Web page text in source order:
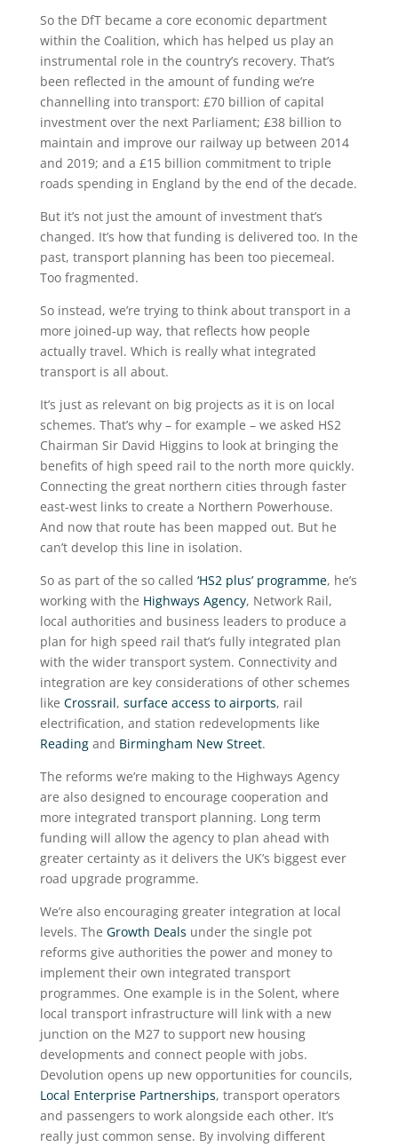
So the DfT became a core economic department
within the Coalition, which has helped us play an
instrumental role in the country’s recovery. That’s
been reflected in the amount of funding we’re
channelling into transport: £70 billion of capital
investment over the next Parliament; £38 billion to
maintain and improve our railway up between 2014
and 2019; and a £15 billion commitment to triple
roads spending in England by the end of the decade.
But it’s not just the amount of investment that’s
changed. It’s how that funding is delivered too. In the
past, transport planning has been too piecemeal.
Too fragmented.
So instead, we’re trying to think about transport in a
more joined-up way, that reflects how people
actually travel. Which is really what integrated
transport is all about.
It’s just as relevant on big projects as it is on local
schemes. That’s why – for example – we asked HS2
Chairman Sir David Higgins to look at bringing the
benefits of high speed rail to the north more quickly.
Connecting the great northern cities through faster
east-west links to create a Northern Powerhouse.
And now that route has been mapped out. But he
can’t develop this line in isolation.
So as part of the so called ‘HS2 plus’ programme, he’s
working with the Highways Agency, Network Rail,
local authorities and business leaders to produce a
plan for high speed rail that’s fully integrated plan
with the wider transport system. Connectivity and
integration are key considerations of other schemes
like Crossrail, surface access to airports, rail
electrification, and station redevelopments like
Readingand Birmingham New Street.
The reforms we’re making to the Highways Agency
are also designed to encourage cooperation and
more integrated transport planning. Long term
funding will allow the agency to plan ahead with
greater certainty as it delivers the UK’s biggest ever
road upgrade programme.
We’re also encouraging greater integration at local
levels. The Growth Deals under the single pot
reforms give authorities the power and money to
implement their own integrated transport
programmes. One example is in the Solent, where
local transport infrastructure will link with a new
junction on the M27 to support new housing
developments and connect people with jobs.
Devolution opens up new opportunities for councils,
Local Enterprise Partnerships, transport operators
and passengers to work alongside each other. It’s
really just common sense. By involving different